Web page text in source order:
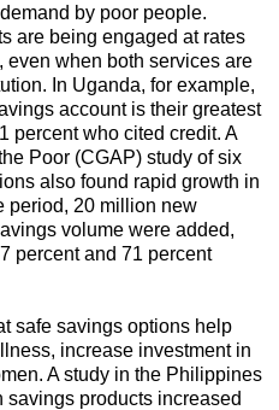
by poor people.
are being engaged at rates
even when both services are
In Uganda, for example,
account is their greatest
percent who cited credit. A
Poor (CGAP) study of six
also found rapid growth in
period, 20 million new
volume were added,
percent and 71 percent
safe savings options help
increase investment in
A study in the Philippines
products increased